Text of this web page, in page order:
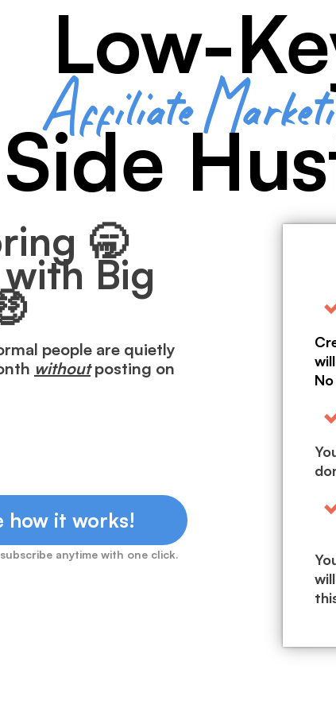
Low-
Affiliate
Side
🥱
Big
people are quietly
withoutposting on
how it works!
anytime with one click.